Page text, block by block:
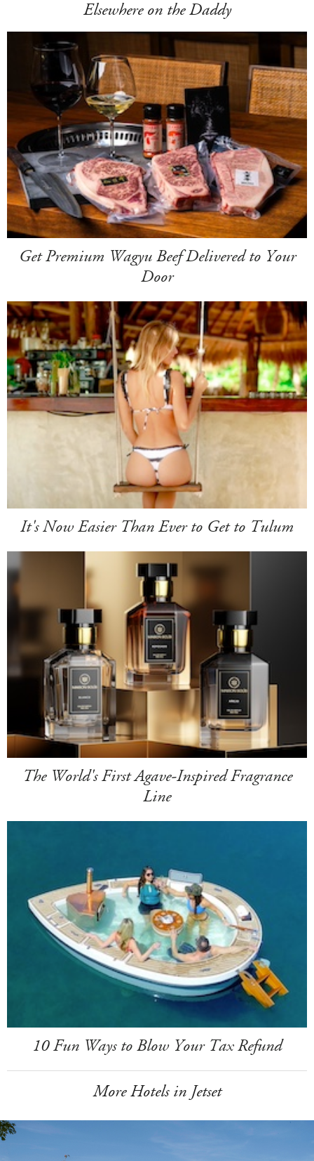
Elsewhere on the Daddy
Get Premium Wagyu Beef Delivered to Your
Door
It's Now Easier Than Ever to Get to Tulum
The World's First Agave-Inspired Fragrance
Line
10 Fun Ways to Blow Your Tax Refund
More Hotels in Jetset